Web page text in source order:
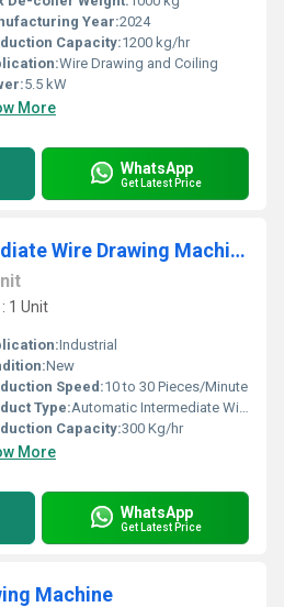
Year:2024
Capacity:1200 kg/hr
Wire Drawing and Coiling
5.5 kW
More
WhatsApp
Get Latest Price
Automatic Intermediate Wire Drawing Machine
1 Unit
Industrial
New
Speed:10 to 30 Pieces/Minute
Type:Automatic Intermediate Wire Drawing Machine
Capacity:300 Kg/hr
More
WhatsApp
Get Latest Price
Machine